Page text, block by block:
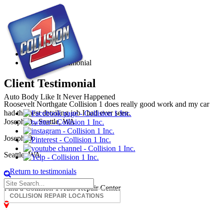
Auto Body Like It Never Happened
Joseph O. Testimonial
Home
Joseph O. Testimonial
Client Testimonial
Roosevelt Northgate Collision 1 does really good work and my car
had the best detailing job I had ever seen.
Joseph O., Seattle, WA
Joseph O.
Seattle, WA
« Return to testimonials
Find a Collision 1 Auto Repair Center
Auburn - Collision Repair